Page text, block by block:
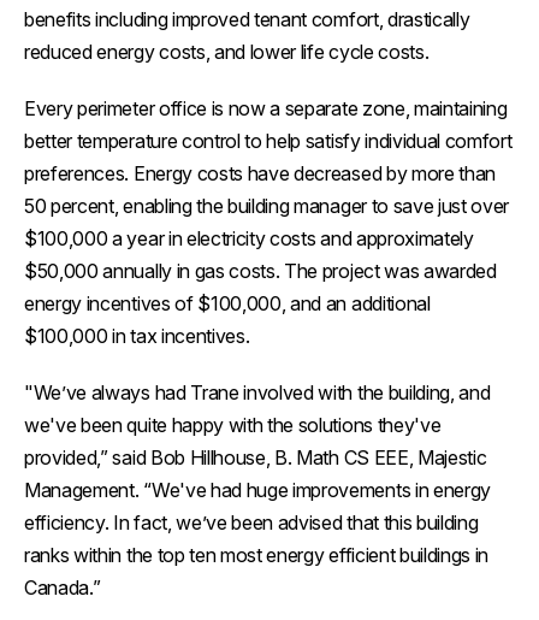
benefits including improved tenant comfort, drastically
reduced energy costs, and lower life cycle costs.
Every perimeter office is now a separate zone, maintaining
better temperature control to help satisfy individual comfort
preferences. Energy costs have decreased by more than
50 percent, enabling the building manager to save just over
$100,000 a year in electricity costs and approximately
$50,000 annually in gas costs. The project was awarded
energy incentives of $100,000, and an additional
$100,000 in tax incentives.
"We’ve always had Trane involved with the building, and
we've been quite happy with the solutions they've
provided,” said Bob Hillhouse, B. Math CS EEE, Majestic
Management. “We've had huge improvements in energy
efficiency. In fact, we’ve been advised that this building
ranks within the top ten most energy efficient buildings in
Canada.”